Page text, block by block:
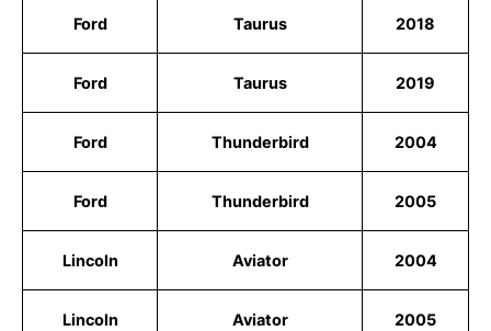
Ford Taurus 2018
Ford Taurus 2019
Ford Thunderbird 2004
Ford Thunderbird 2005
Lincoln Aviator 2004
Lincoln Aviator 2005